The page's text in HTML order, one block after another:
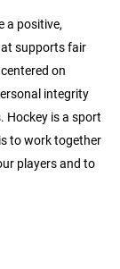
a positive,
supports fair
on
integrity
Hockey is a sport
to work together
players and to